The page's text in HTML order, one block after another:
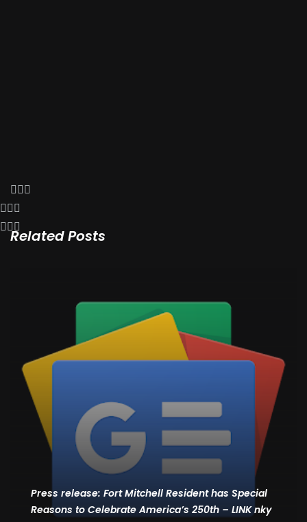
Related Posts
Press release: Fort Mitchell Resident has Special
Reasons to Celebrate America’s 250th – LINK nky